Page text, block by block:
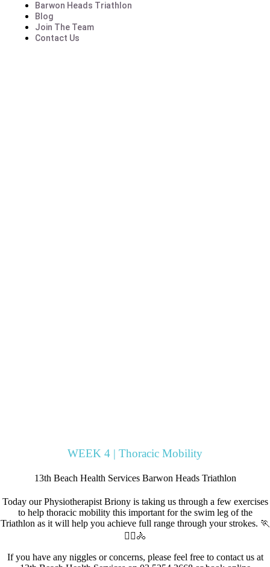
Barwon Heads Triathlon
Blog
Join The Team
Contact Us
WEEK 4 | Thoracic Mobility
13th Beach Health Services Barwon Heads Triathlon
Today our Physiotherapist Briony is taking us through a few exercises
to help thoracic mobility this important for the swim leg of the
Triathlon as it will help you achieve full range through your strokes. 🏃
🏊‍♀️🚴
If you have any niggles or concerns, please feel free to contact us at